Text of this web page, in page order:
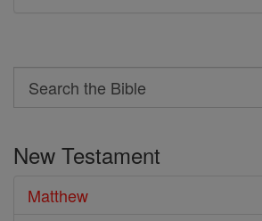
Search
Search
Bible
New Testament
Matthew